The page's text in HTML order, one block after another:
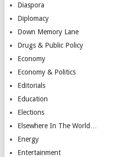
Diaspora
Diplomacy
Down Memory Lane
Drugs & Public Policy
Economy
Economy & Politics
Editorials
Education
Elections
Elsewhere In The World…
Energy
Entertainment